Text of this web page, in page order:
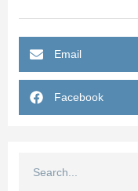
Email
Facebook